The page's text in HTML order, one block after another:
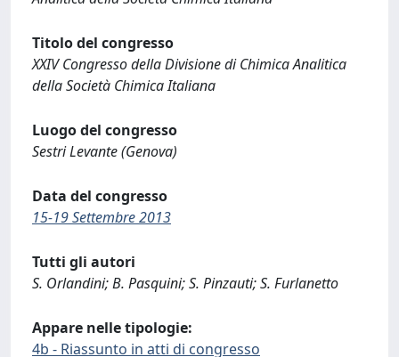
Titolo del congresso
XXIV Congresso della Divisione di Chimica Analitica
della Società Chimica Italiana
Luogo del congresso
Sestri Levante (Genova)
Data del congresso
15-19 Settembre 2013
Tutti gli autori
S. Orlandini; B. Pasquini; S. Pinzauti; S. Furlanetto
Appare nelle tipologie:
4b - Riassunto in atti di congresso